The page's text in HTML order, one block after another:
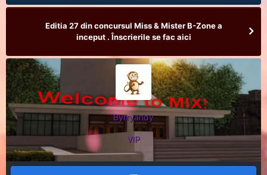
Editia 27 din concursul Miss & Mister B-Zone a
inceput . Înscrierile se fac aici
Byrryandy
VIP